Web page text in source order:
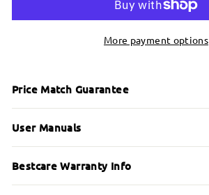
More payment options
Price Match Guarantee
User Manuals
Bestcare Warranty Info